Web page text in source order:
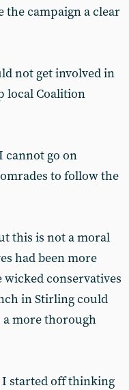
the campaign a clear
not get involved in
local Coalition
cannot go on
to follow the
this is not a moral
had been more
wicked conservatives
in Stirling could
a more thorough
I started off thinking